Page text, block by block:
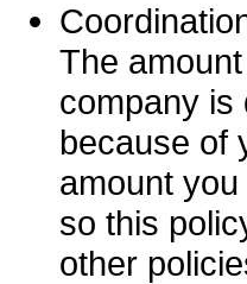
The
company is
because of
amount
so this
other